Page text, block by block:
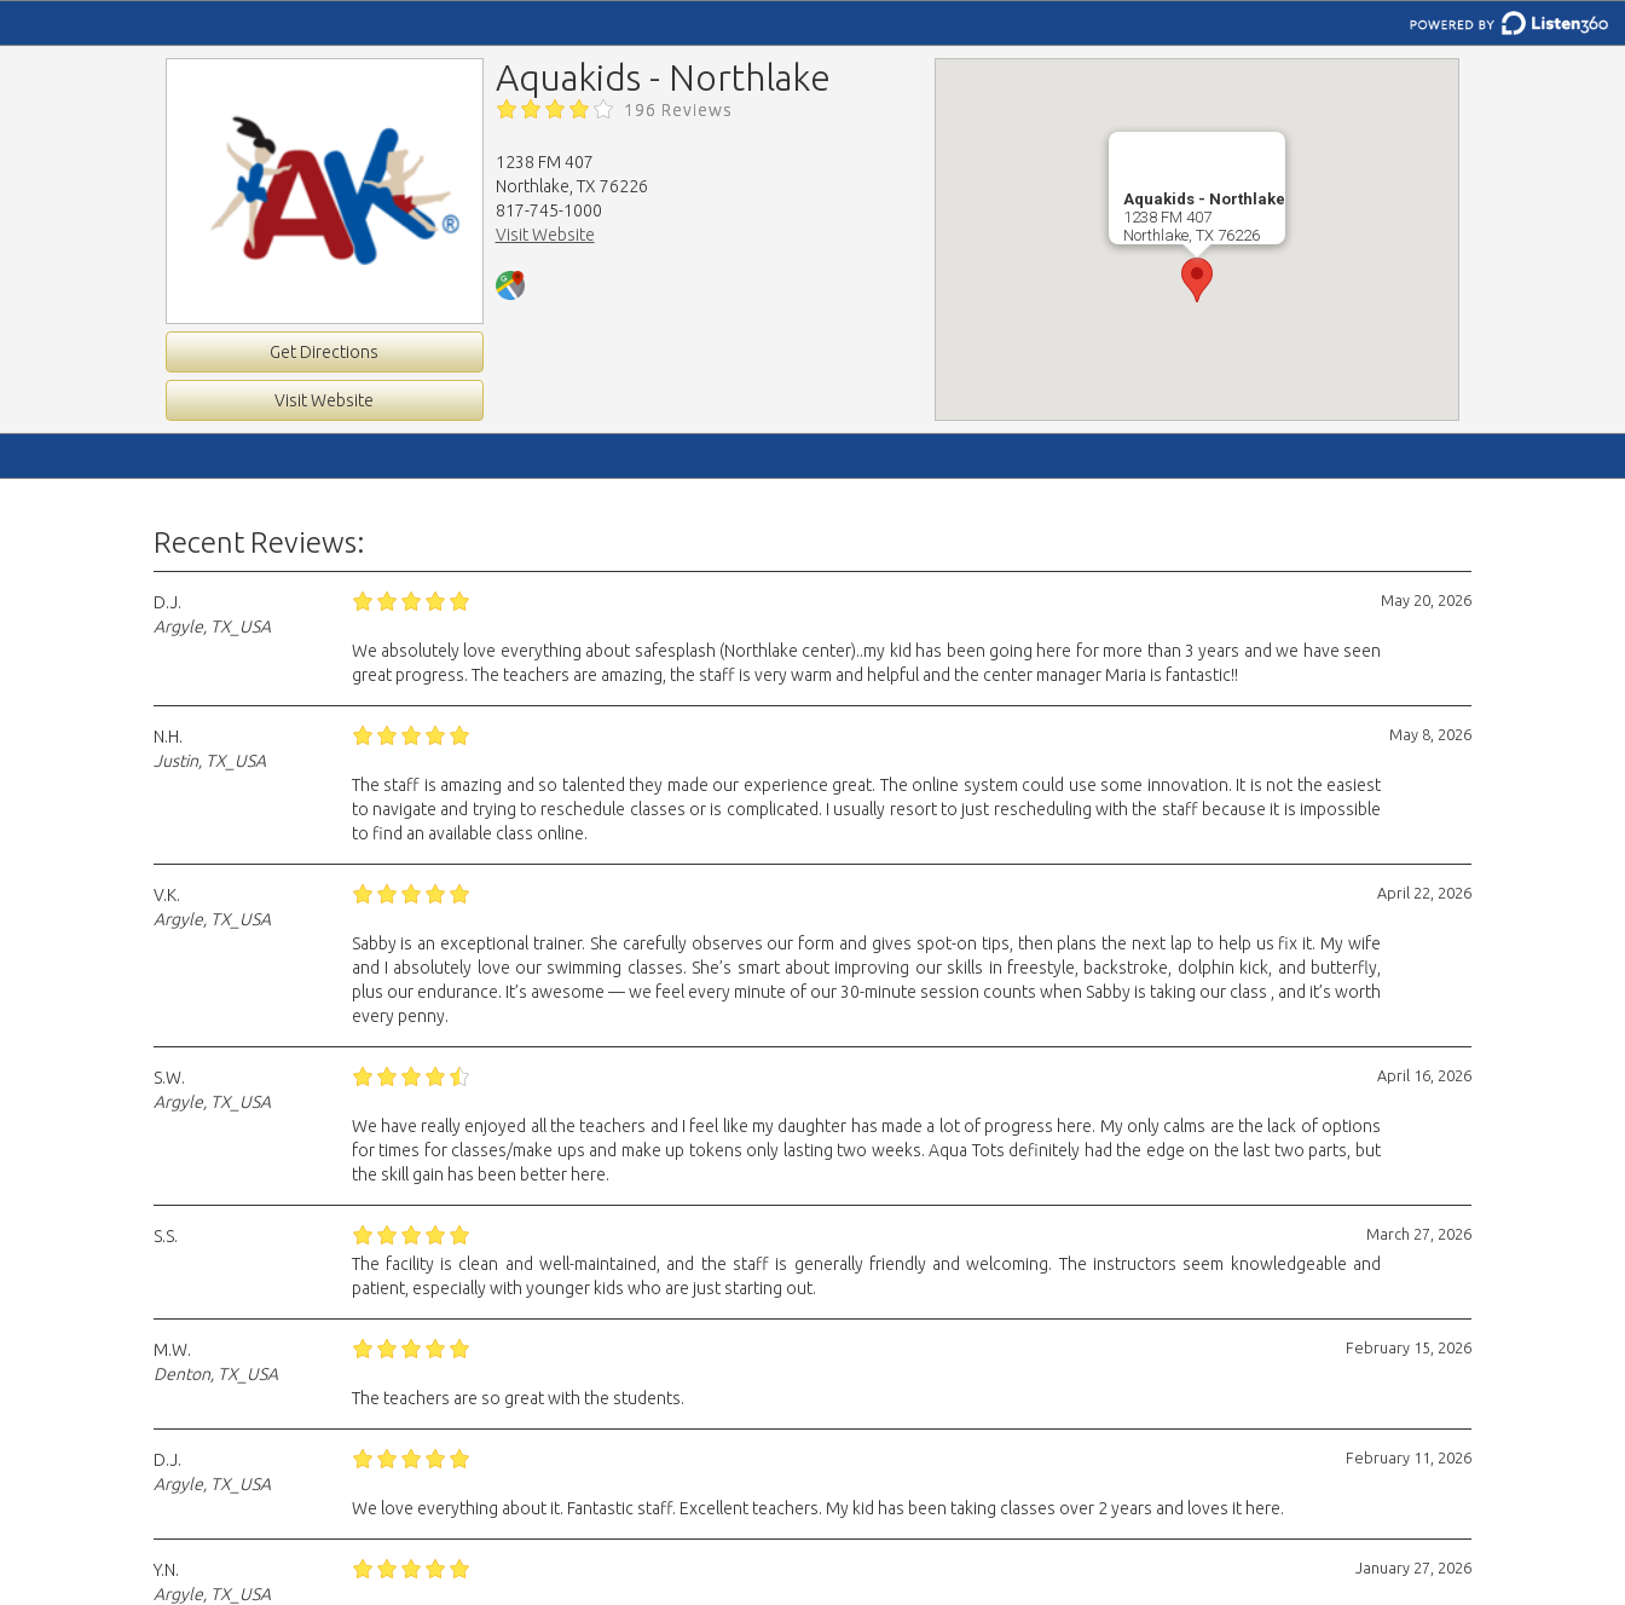
Get Directions
Visit Website
Aquakids - Northlake
196 Reviews
1238 FM 407
Northlake, TX 76226
817-745-1000
Visit Website
Aquakids - Northlake
1238 FM 407
Northlake, TX 76226
map-embed.com
Recent Reviews:
May 20, 2026
D.J.
Argyle, TX_USA
We absolutely love everything about safesplash (Northlake center)..my kid has been going here for more than 3 years and we have seen
great progress. The teachers are amazing, the staff is very warm and helpful and the center manager Maria is fantastic!!
May 8, 2026
N.H.
Justin, TX_USA
The staff is amazing and so talented they made our experience great. The online system could use some innovation. It is not the easiest
to navigate and trying to reschedule classes or is complicated. I usually resort to just rescheduling with the staff because it is impossible
to find an available class online.
April 22, 2026
V.K.
Argyle, TX_USA
Sabby is an exceptional trainer. She carefully observes our form and gives spot-on tips, then plans the next lap to help us fix it. My wife
and I absolutely love our swimming classes. She’s smart about improving our skills in freestyle, backstroke, dolphin kick, and butterfly,
plus our endurance. It’s awesome — we feel every minute of our 30-minute session counts when Sabby is taking our class , and it’s worth
every penny.
April 16, 2026
S.W.
Argyle, TX_USA
We have really enjoyed all the teachers and I feel like my daughter has made a lot of progress here. My only calms are the lack of options
for times for classes/make ups and make up tokens only lasting two weeks. Aqua Tots definitely had the edge on the last two parts, but
the skill gain has been better here.
March 27, 2026
S.S.
The facility is clean and well-maintained, and the staff is generally friendly and welcoming. The instructors seem knowledgeable and
patient, especially with younger kids who are just starting out.
February 15, 2026
M.W.
Denton, TX_USA
The teachers are so great with the students.
February 11, 2026
D.J.
Argyle, TX_USA
We love everything about it. Fantastic staff. Excellent teachers. My kid has been taking classes over 2 years and loves it here.
January 27, 2026
Y.N.
Argyle, TX_USA